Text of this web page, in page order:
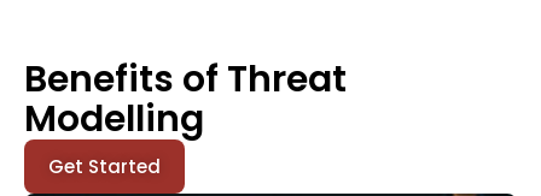
Benefits of Threat
Modelling
Get Started